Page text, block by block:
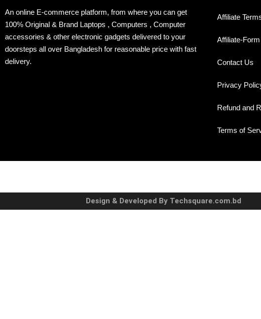
An online E-commerce platform, from where you can get
100% Original & Brand Laptops , Computers , Computer
accessories & other electronic gadgets delivered to your
doorsteps all over Bangladesh for reasonable price with fast
delivery.
Affiliate
Affiliate-Form
Contact Us
Privacy
Refund and
Terms of
Design & Developed By Techsquare.com.bd